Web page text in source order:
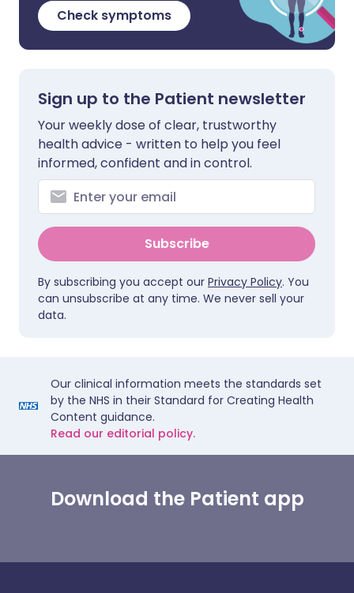
Check symptoms
Sign up to the Patient newsletter
Your weekly dose of clear, trustworthy
health advice - written to help you feel
informed, confident and in control.
Subscribe
By subscribing you accept our Privacy Policy. You
can unsubscribe at any time. We never sell your
data.
Our clinical information meets the standards set
by the NHS in their Standard for Creating Health
Content guidance.
Read our editorial policy.
Download the Patient app